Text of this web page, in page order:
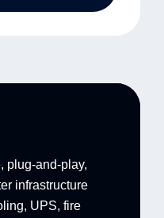
plug-and-play,
infrastructure
UPS, fire